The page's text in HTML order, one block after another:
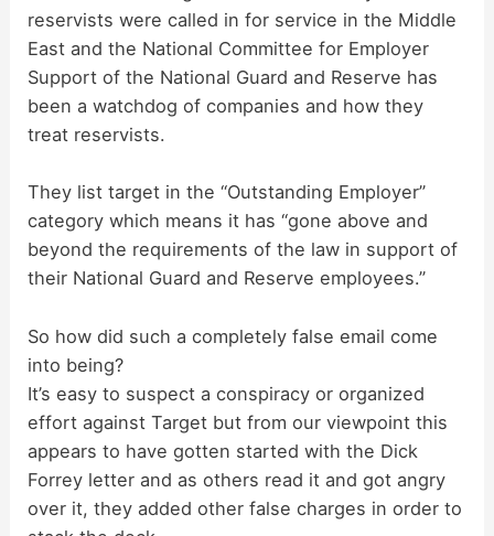
reservists were called in for service in the Middle
East and the National Committee for Employer
Support of the National Guard and Reserve has
been a watchdog of companies and how they
treat reservists.
They list target in the “Outstanding Employer”
category which means it has “gone above and
beyond the requirements of the law in support of
their National Guard and Reserve employees.”
So how did such a completely false email come
into being?
It’s easy to suspect a conspiracy or organized
effort against Target but from our viewpoint this
appears to have gotten started with the Dick
Forrey letter and as others read it and got angry
over it, they added other false charges in order to